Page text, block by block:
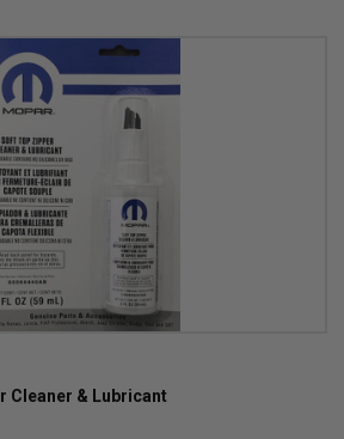
Cleaner & Lubricant